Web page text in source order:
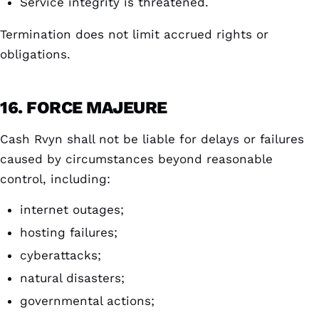
Termination does not limit accrued rights or
obligations.
16. FORCE MAJEURE
Cash Rvyn shall not be liable for delays or failures
caused by circumstances beyond reasonable
control, including:
internet outages;
hosting failures;
cyberattacks;
natural disasters;
governmental actions;